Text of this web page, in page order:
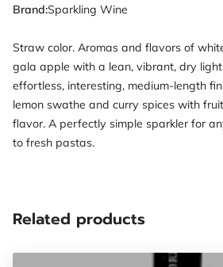
Brand:Sparkling Wine
Straw color. Aromas and flavors of
gala apple with a lean, vibrant, dry
effortless, interesting, medium-length
lemon swathe and curry spices with
flavor. A perfectly simple sparkler for
to fresh pastas.
Related products